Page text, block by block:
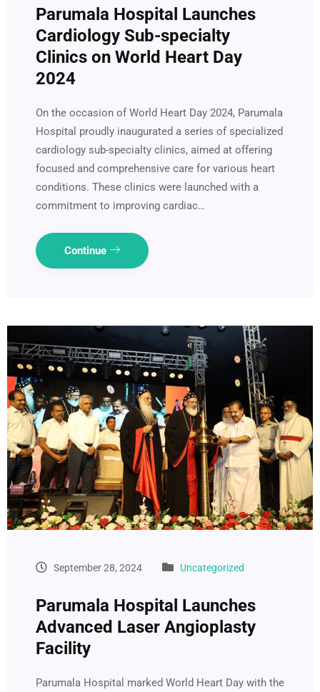
Parumala Hospital Launches
Cardiology Sub-specialty
Clinics on World Heart Day
2024
On the occasion of World Heart Day 2024, Parumala
Hospital proudly inaugurated a series of specialized
cardiology sub-specialty clinics, aimed at offering
focused and comprehensive care for various heart
conditions. These clinics were launched with a
commitment to improving cardiac…
Continue
September 28, 2024 Uncategorized
Parumala Hospital Launches
Advanced Laser Angioplasty
Facility
Parumala Hospital marked World Heart Day with the